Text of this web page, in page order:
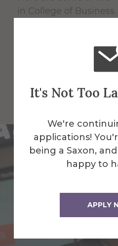
It's Not Too
We're
applications!
being a Saxon,
happy to
APPLY
in College of Business.
All Alfred Faculty
All Faculty and
of Business